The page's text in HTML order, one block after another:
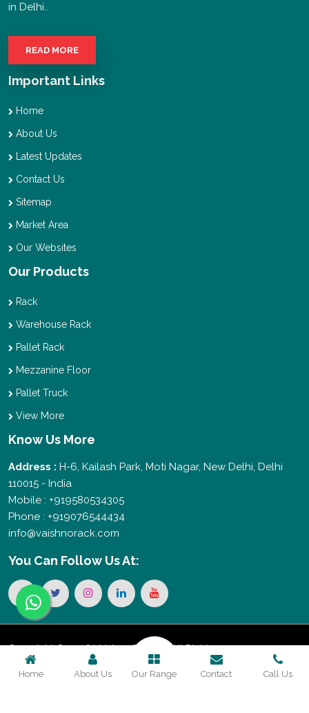
in Delhi..
READ MORE
Important Links
Home
About Us
Latest Updates
Contact Us
Sitemap
Market Area
Our Websites
Our Products
Rack
Warehouse Rack
Pallet Rack
Mezzanine Floor
Pallet Truck
View More
Know Us More
Address : H-6, Kailash Park, Moti Nagar, New Delhi, Delhi
110015 - India
Mobile : +919580534305
Phone : +919076544434
info@vaishnorack.com
You Can Follow Us At:
Copyright © 2026 Vaishno Storage. All Rights
Home About Us Our Range Contact Call Us